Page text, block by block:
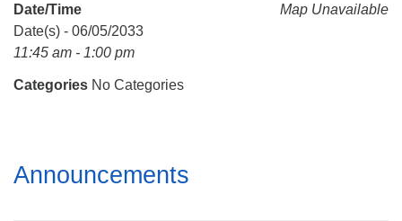
(256) 534-0508
Map Unavailable
Date/Time
Date(s) - 06/05/2033
11:45 am - 1:00 pm
Categories No Categories
Section
Navigation
Announcements